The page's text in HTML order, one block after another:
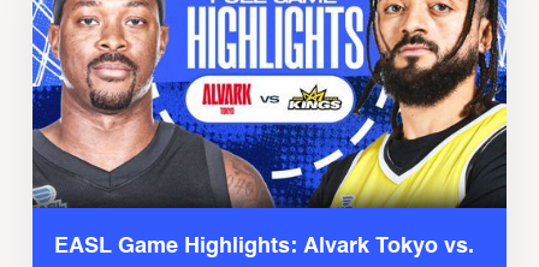
EASL Game Highlights: Alvark Tokyo vs.